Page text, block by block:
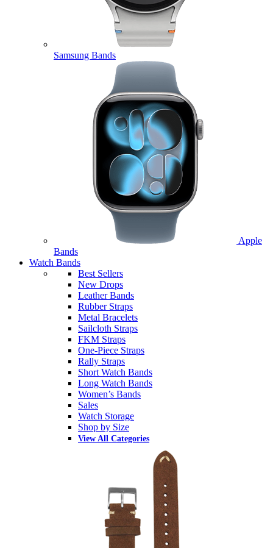
Samsung Bands
Apple
Bands
Watch Bands
Best Sellers
New Drops
Leather Bands
Rubber Straps
Metal Bracelets
Sailcloth Straps
FKM Straps
One-Piece Straps
Rally Straps
Short Watch Bands
Long Watch Bands
Women’s Bands
Sales
Watch Storage
Shop by Size
View All Categories